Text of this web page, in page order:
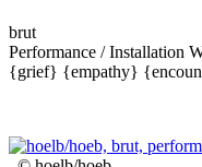
brut
Performance / Installation
{grief} {empathy}